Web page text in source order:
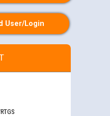
User/Login